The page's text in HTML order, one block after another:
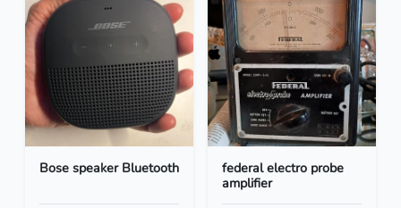
Bose speaker Bluetooth
federal electro probe
amplifier